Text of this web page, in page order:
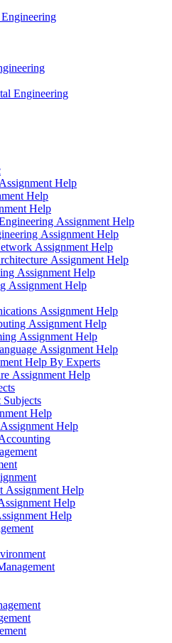
Engineering
Help
Help
Help
Assignment Help
Assignment Help
Assignment Help
Assignment Help
Assignment Help
Assignment Help
Assignment Help
Assignment Help
Assignment Help
Assignment Help
Help By Experts
Assignment Help
Subjects
Help
Help
Assignment Help
Help
Help